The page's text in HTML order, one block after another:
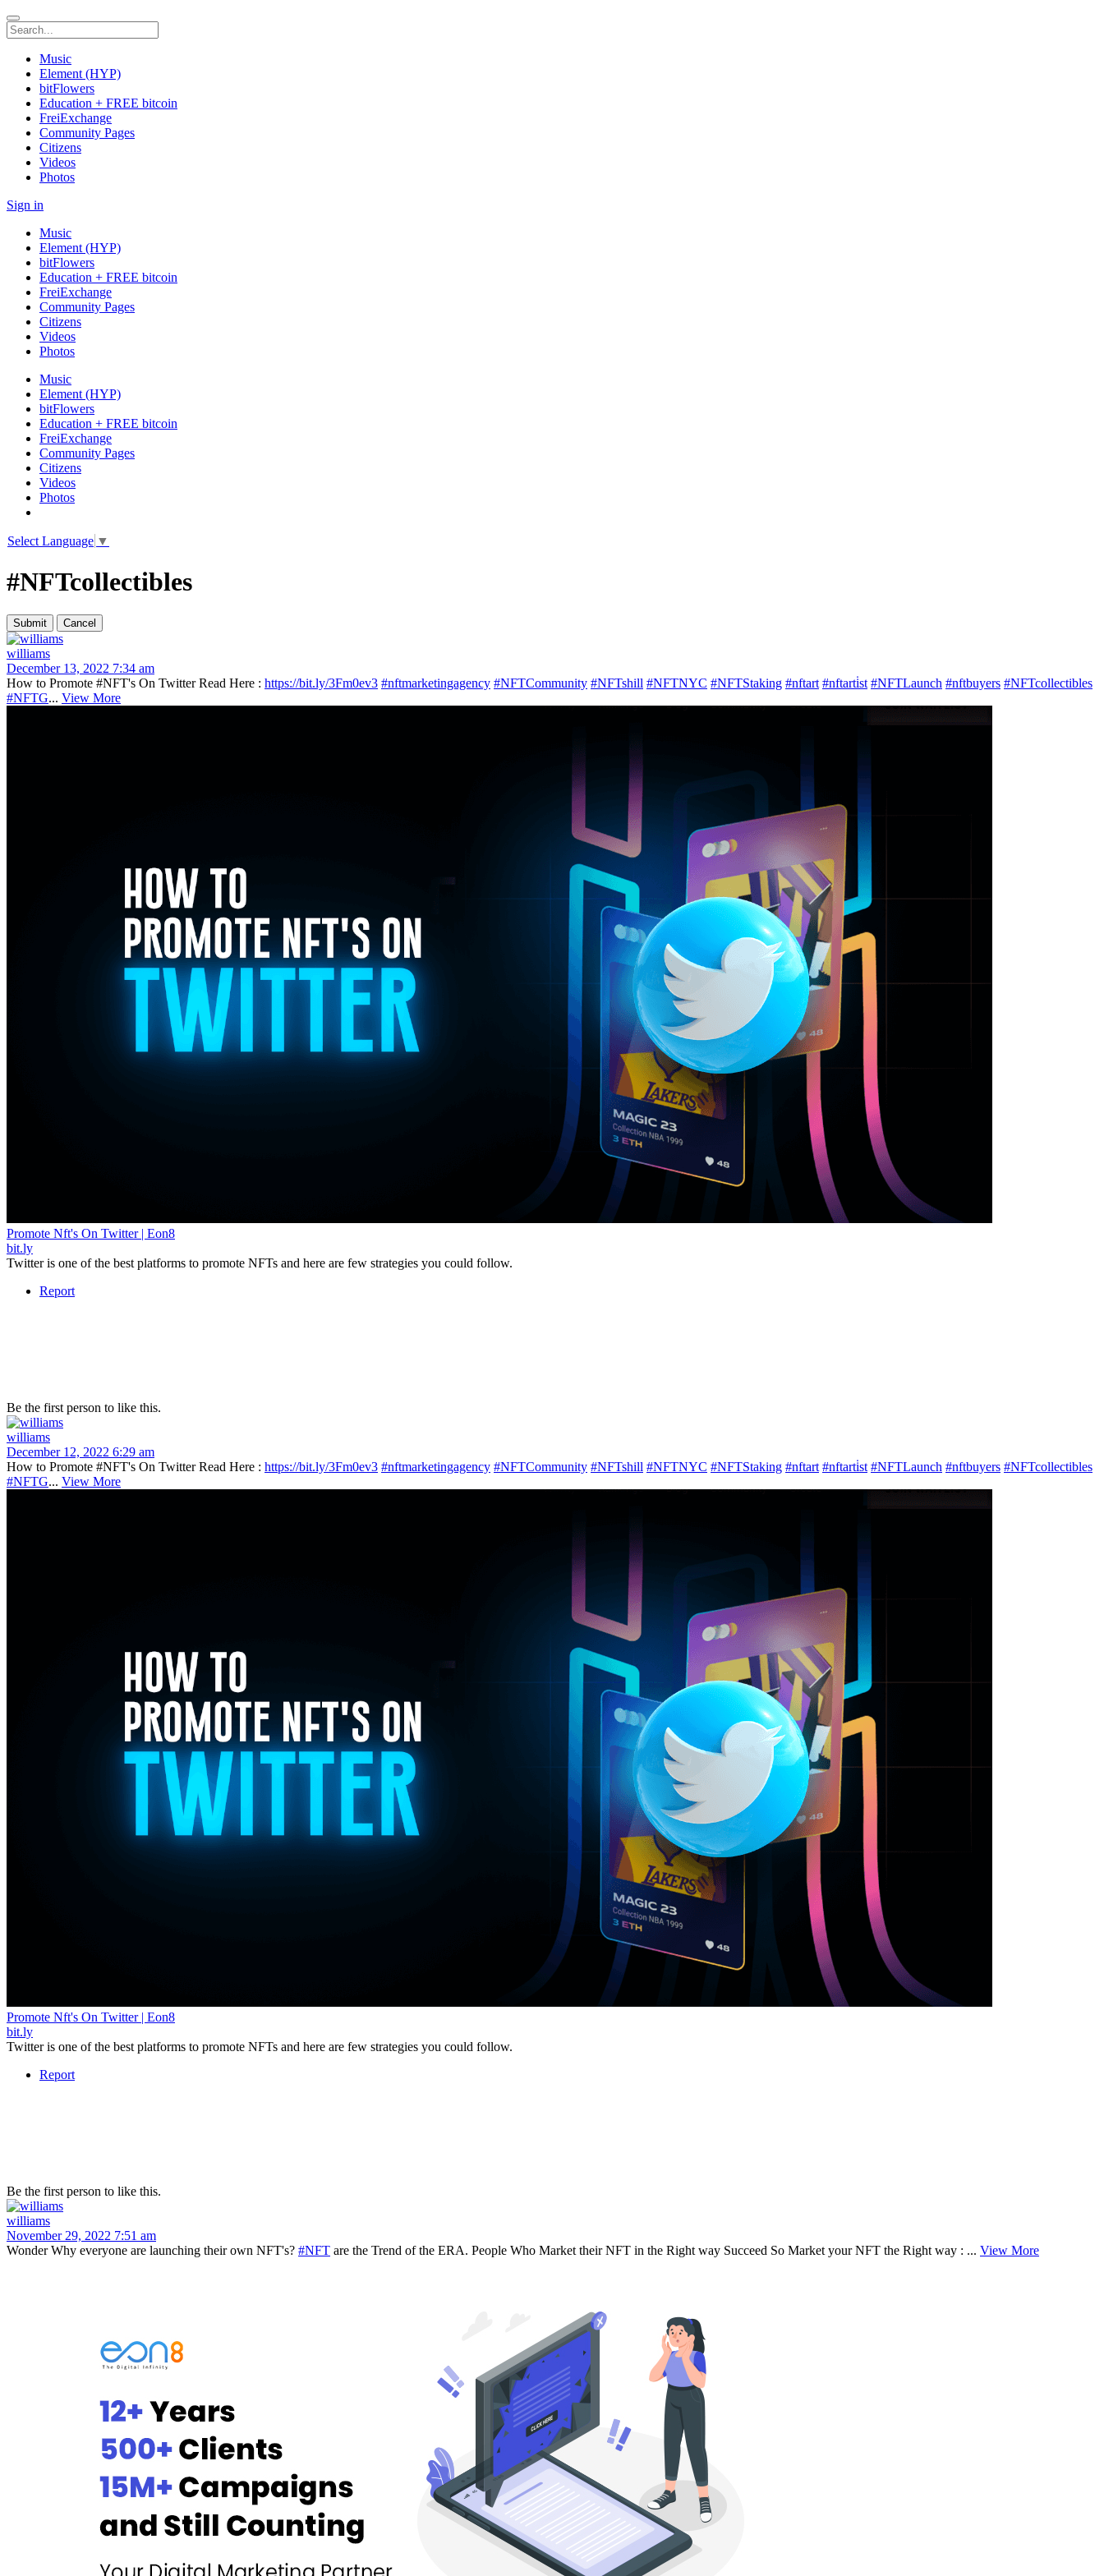
Music
Element (HYP)
bitFlowers
Education + FREE bitcoin
FreiExchange
Community Pages
Citizens
Videos
Photos
Sign in
Music
Element (HYP)
bitFlowers
Education + FREE bitcoin
FreiExchange
Community Pages
Citizens
Videos
Photos
Music
Element (HYP)
bitFlowers
Education + FREE bitcoin
FreiExchange
Community Pages
Citizens
Videos
Photos
Select Language ▼
#NFTcollectibles
williams
December 13, 2022 7:34 am
How to Promote #NFT's On Twitter Read Here : https://bit.ly/3Fm0ev3 #nftmarketingagency #NFTCommunity #NFTshill #NFTNYC #NFTStaking #nftart #nftarti̇st #NFTLaunch #nftbuyers #NFTcollectibles
#NFTG... View More
Promote Nft's On Twitter | Eon8
bit.ly
Twitter is one of the best platforms to promote NFTs and here are few strategies you could follow.
Report
Be the first person to like this.
williams
December 12, 2022 6:29 am
How to Promote #NFT's On Twitter Read Here : https://bit.ly/3Fm0ev3 #nftmarketingagency #NFTCommunity #NFTshill #NFTNYC #NFTStaking #nftart #nftarti̇st #NFTLaunch #nftbuyers #NFTcollectibles
#NFTG... View More
Promote Nft's On Twitter | Eon8
bit.ly
Twitter is one of the best platforms to promote NFTs and here are few strategies you could follow.
Report
Be the first person to like this.
williams
November 29, 2022 7:51 am
Wonder Why everyone are launching their own NFT's? #NFT are the Trend of the ERA. People Who Market their NFT in the Right way Succeed So Market your NFT the Right way : ... View More